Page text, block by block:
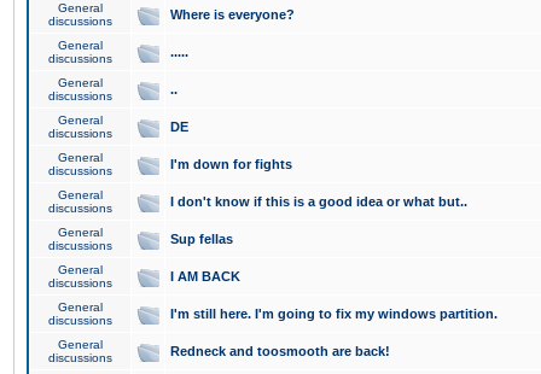
General
discussions
Where is everyone?
General
discussions
.....
General
discussions
..
General
discussions
DE
General
discussions
I'm down for fights
General
discussions
I don't know if this is a good idea or what but..
General
discussions
Sup fellas
General
discussions
I AM BACK
General
discussions
I'm still here. I'm going to fix my windows partition.
General
discussions
Redneck and toosmooth are back!